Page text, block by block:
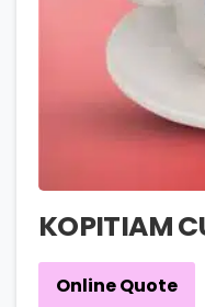
KOPITIAM
Online Quote